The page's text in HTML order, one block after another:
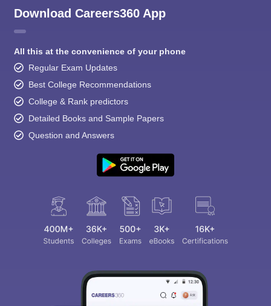
Download Careers360 App
All this at the convenience of your phone
Regular Exam Updates
Best College Recommendations
College & Rank predictors
Detailed Books and Sample Papers
Question and Answers